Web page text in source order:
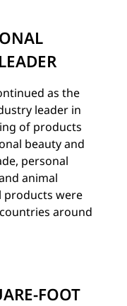
as the
leader in
of products
beauty and
personal
animal
products were
around
FOOT